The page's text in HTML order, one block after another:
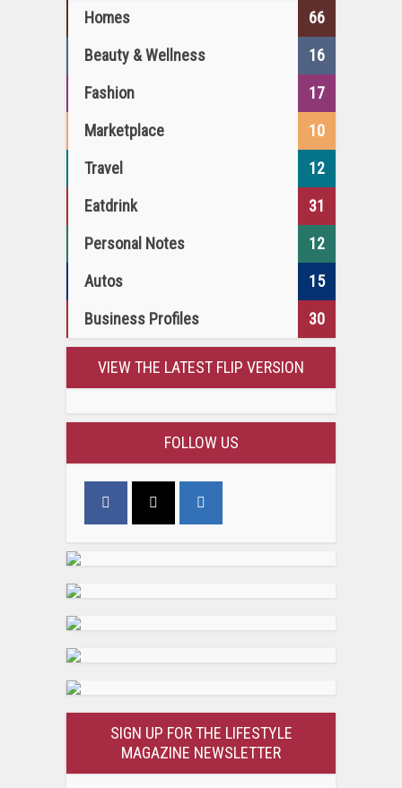
Homes
66
Beauty & Wellness
16
Fashion
17
Marketplace
10
Travel
12
Eatdrink
31
Personal Notes
12
Autos
15
Business Profiles
30
VIEW THE LATEST FLIP VERSION
FOLLOW US
SIGN UP FOR THE LIFESTYLE
MAGAZINE NEWSLETTER